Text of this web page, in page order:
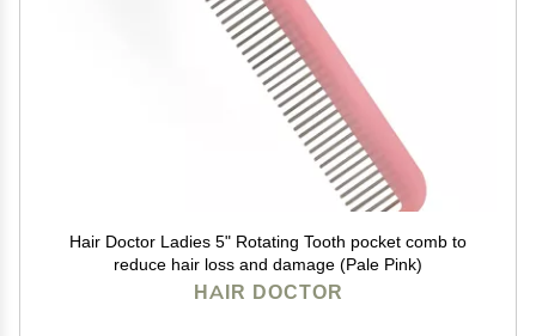
Hair Doctor Ladies 5" Rotating Tooth pocket comb to
reduce hair loss and damage (Pale Pink)
HAIR DOCTOR